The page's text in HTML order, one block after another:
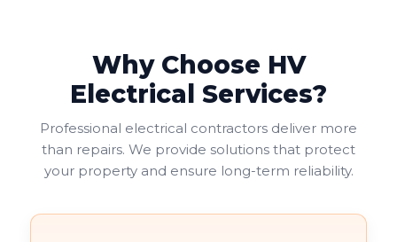
Why Choose HV
Electrical Services?
Professional electrical contractors deliver more
than repairs. We provide solutions that protect
your property and ensure long-term reliability.